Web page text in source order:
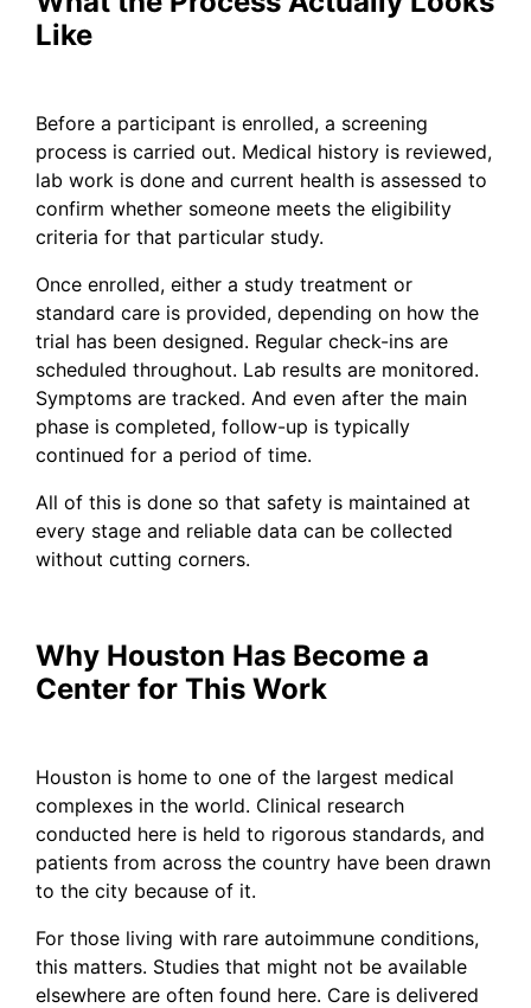
Like
Before a participant is enrolled, a screening
process is carried out. Medical history is reviewed,
lab work is done and current health is assessed to
confirm whether someone meets the eligibility
criteria for that particular study.
Once enrolled, either a study treatment or
standard care is provided, depending on how the
trial has been designed. Regular check-ins are
scheduled throughout. Lab results are monitored.
Symptoms are tracked. And even after the main
phase is completed, follow-up is typically
continued for a period of time.
All of this is done so that safety is maintained at
every stage and reliable data can be collected
without cutting corners.
Why Houston Has Become a
Center for This Work
Houston is home to one of the largest medical
complexes in the world. Clinical research
conducted here is held to rigorous standards, and
patients from across the country have been drawn
to the city because of it.
For those living with rare autoimmune conditions,
this matters. Studies that might not be available
elsewhere are often found here. Care is delivered